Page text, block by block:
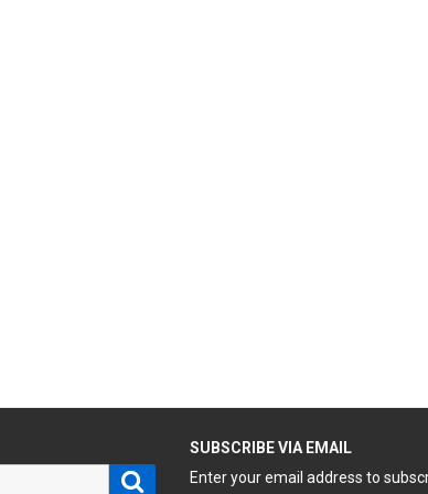
Search
SUBSCRIBE VIA EMAIL
Enter your email address to